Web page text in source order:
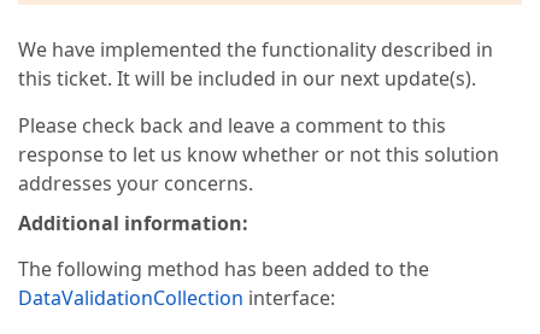
We have implemented the functionality described in
this ticket. It will be included in our next update(s).
Please check back and leave a comment to this
response to let us know whether or not this solution
addresses your concerns.
Additional information:
The following method has been added to the
DataValidationCollection interface: